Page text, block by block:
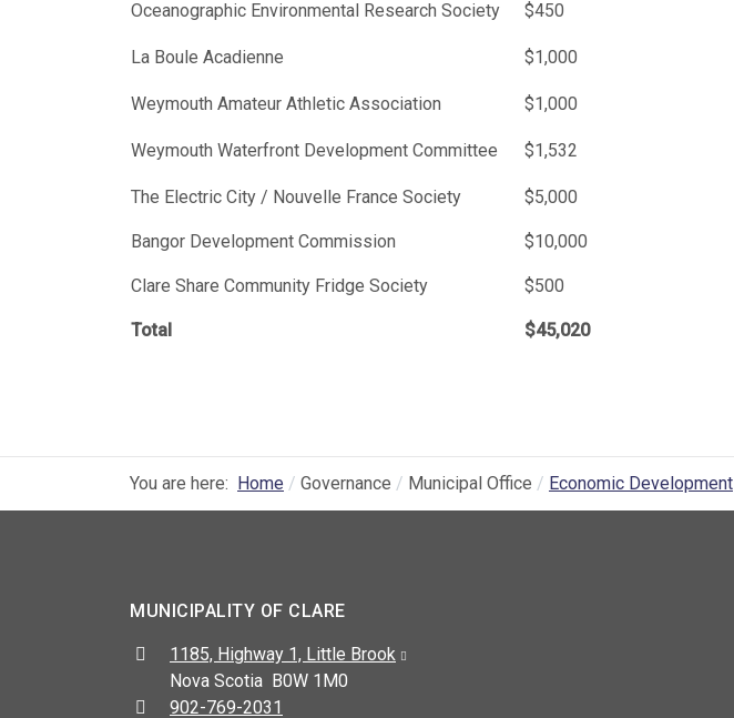
Oceanographic Environmental Research Society $450
La Boule Acadienne $1,000
Weymouth Amateur Athletic Association $1,000
Weymouth Waterfront Development Committee $1,532
The Electric City / Nouvelle France Society
Bangor Development Commission
Clare Share Community Fridge Society
Total
$5,000
$10,000
$500
$45,020
You are here: Home Governance Municipal Office Economic Development
MUNICIPALITY OF CLARE
Address:
1185, Highway 1, Little Brook
Nova Scotia B0W 1M0
Telephone:
902-769-2031